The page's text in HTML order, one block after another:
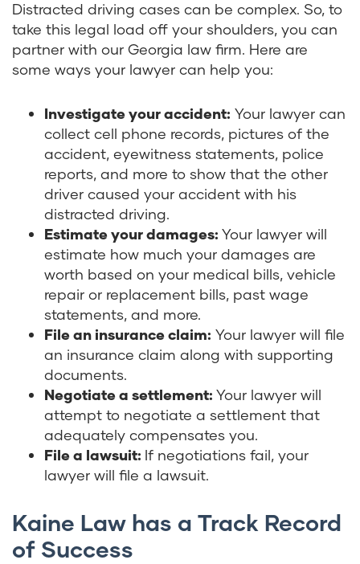
Distracted driving cases can be complex. So, to
take this legal load off your shoulders, you can
partner with our Georgia law firm. Here are
some ways your lawyer can help you:
Investigate your accident: Your lawyer can
collect cell phone records, pictures of the
accident, eyewitness statements, police
reports, and more to show that the other
driver caused your accident with his
distracted driving.
Estimate your damages: Your lawyer will
estimate how much your damages are
worth based on your medical bills, vehicle
repair or replacement bills, past wage
statements, and more.
File an insurance claim: Your lawyer will file
an insurance claim along with supporting
documents.
Negotiate a settlement: Your lawyer will
attempt to negotiate a settlement that
adequately compensates you.
File a lawsuit: If negotiations fail, your
lawyer will file a lawsuit.
Kaine Law has a Track Record
of Success